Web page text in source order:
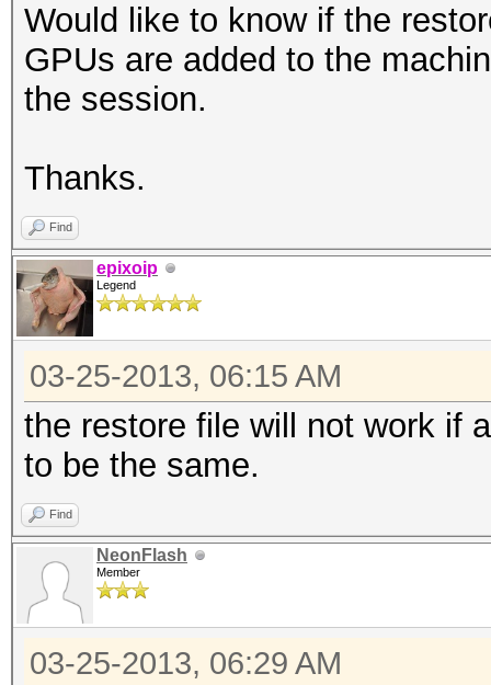
Would like to know if the
GPUs are added to the
the session.
Thanks.
Find
epixoip
Legend
03-25-2013, 06:15 AM
the restore file will not work if
to be the same.
Find
NeonFlash
Member
03-25-2013, 06:29 AM